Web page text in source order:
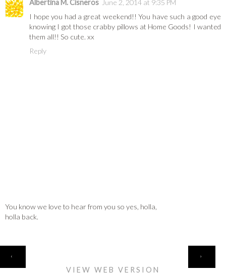
Albertina M. Cisneros June 2, 2014 at 9:35 PM
I hope you had a great weekend!! You have such a good eye
knowing I got those crabby pillows at Home Goods! I wanted
them all!! So cute. xx
Reply
You know we love to hear from you so yes, holla,
holla back.
‹ ›
VIEW WEB VERSION